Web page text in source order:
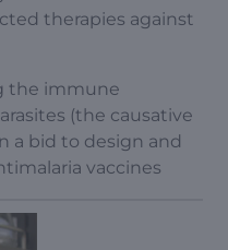
therapies against
the immune
(the causative
a bid to design and
vaccines